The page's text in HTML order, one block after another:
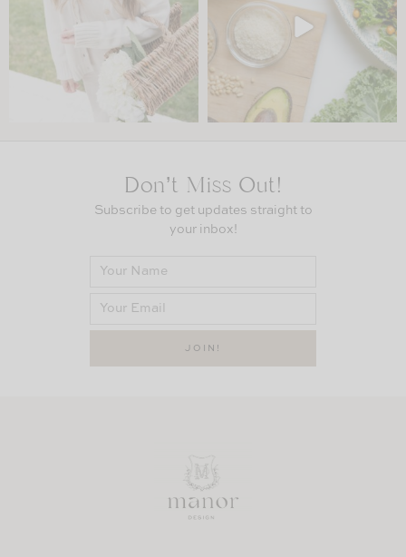
Don’t Miss Out!
Subscribe to get updates straight to
your inbox!